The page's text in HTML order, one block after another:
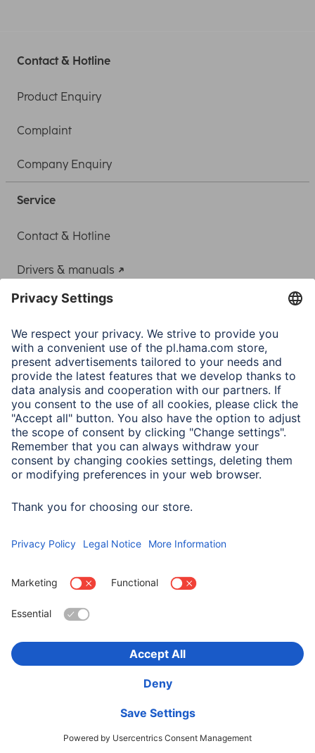
Contact & Hotline
Product Enquiry
Complaint
Company Enquiry
Service
Contact & Hotline
Drivers & manuals
Adapter-Service for Notebook Power Supply
A.N.P.C.
A.N.P.C. SAL
Company
Company History
Hama Worldwide
Press
Sustainability
Business-Portal
Choose Country
Corporate Information
Terms of Warranty
Accessibility statement